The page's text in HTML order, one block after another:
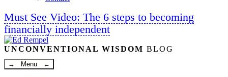
Must See Video: The 6 steps to becoming
financially independent
Linkedin
Twitter
Facebook
Youtube
UNCONVENTIONAL WISDOM BLOG
→ Menu ←